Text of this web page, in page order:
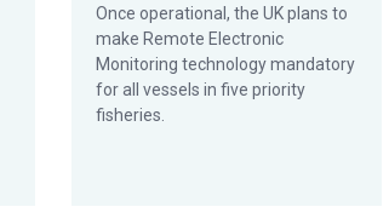
Once operational, the UK plans to
make Remote Electronic
Monitoring technology mandatory
for all vessels in five priority
fisheries.